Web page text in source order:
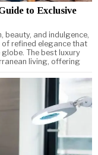
to Exclusive
beauty, and indulgence,
refined elegance that
The best luxury
living, offering